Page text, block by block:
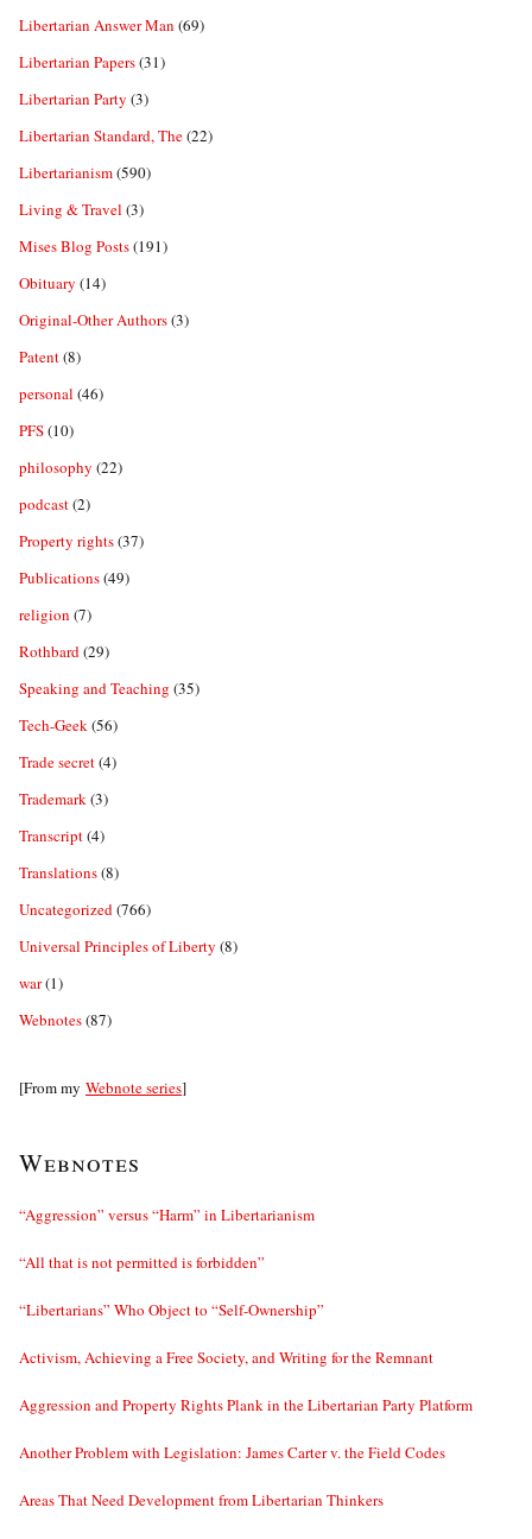
Libertarian Answer Man (69)
Libertarian Papers(31)
Libertarian Party (3)
Libertarian Standard, The(22)
Libertarianism(590)
Living & Travel (3)
Mises Blog Posts(191)
Obituary (14)
Original-Other Authors(3)
Patent(8)
personal (46)
PFS(10)
philosophy (22)
podcast(2)
Property rights(37)
Publications(49)
religion (7)
Rothbard(29)
Speaking and Teaching (35)
Tech-Geek(56)
Trade secret(4)
Trademark(3)
Transcript(4)
Translations(8)
Uncategorized(766)
Universal Principles of Liberty (8)
war(1)
Webnotes(87)
[From my Webnote series]
Webnotes
“Aggression” versus “Harm” in Libertarianism
“All that is not permitted is forbidden”
“Libertarians” Who Object to “Self-Ownership”
Activism, Achieving a Free Society, and Writing for the Remnant
Aggression and Property Rights Plank in the Libertarian Party Platform
Another Problem with Legislation: James Carter v. the Field Codes
Areas That Need Development from Libertarian Thinkers